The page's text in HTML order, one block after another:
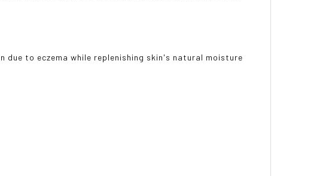
to eczema while replenishing skin's natural moisture